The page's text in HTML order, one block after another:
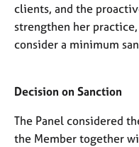
clients, and the
strengthen her
consider a minimum
Decision on Sanction
The Panel considered
the Member together